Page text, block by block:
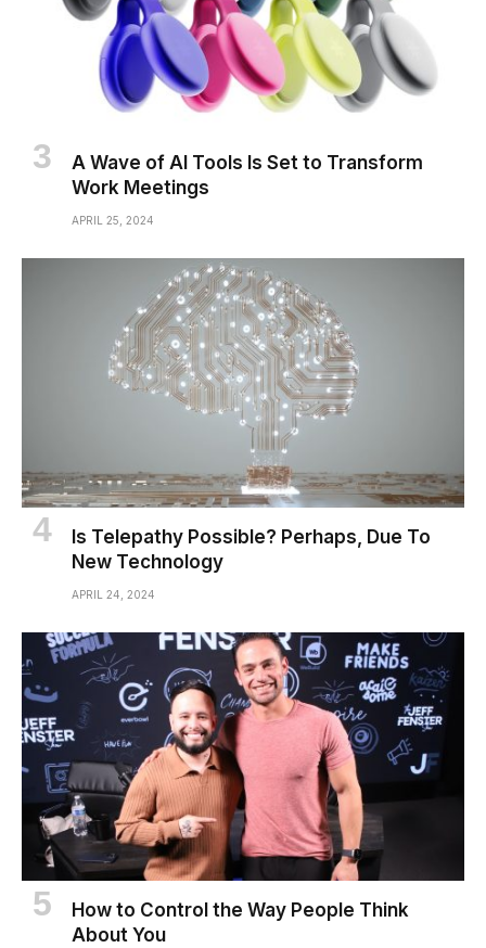
A Wave of AI Tools Is Set to Transform
Work Meetings
APRIL 25, 2024
Is Telepathy Possible? Perhaps, Due To
New Technology
APRIL 24, 2024
How to Control the Way People Think
About You